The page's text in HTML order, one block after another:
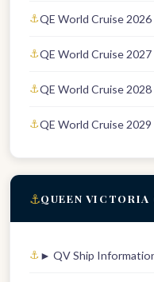
QE World Cruise 2026
QE World Cruise 2027
QE World Cruise 2028
QE World Cruise 2029
⚓QUEEN VICTORIA
► QV Ship